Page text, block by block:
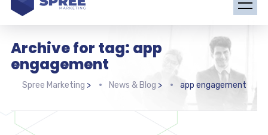
Archive for tag: app
engagement
Spree Marketing > News & Blog > app engagement